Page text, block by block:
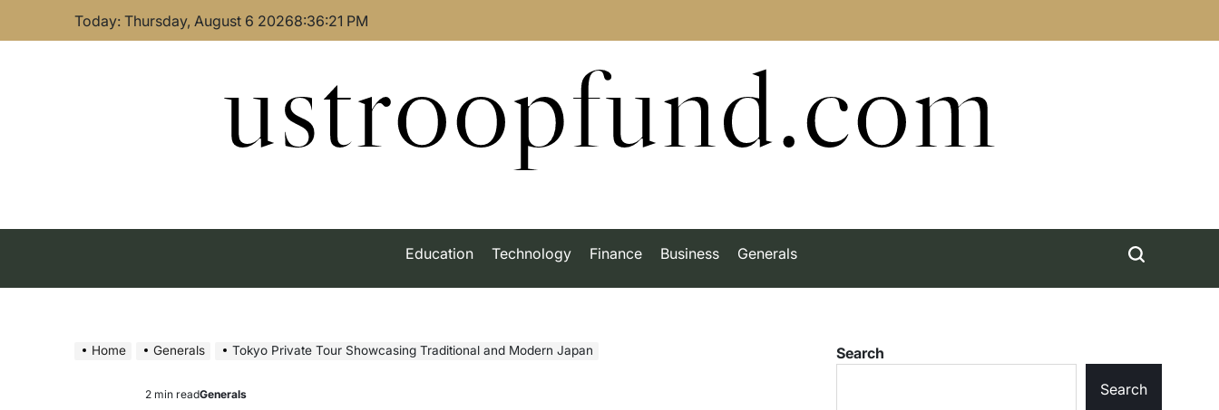
Today: Thursday, August 6 20268:36:21 PM
ustroopfund.com
Education Technology Finance Business Generals
Home Generals Tokyo Private Tour Showcasing Traditional and Modern Japan
Estimated
2 min readPosted
Generals
Search
Search